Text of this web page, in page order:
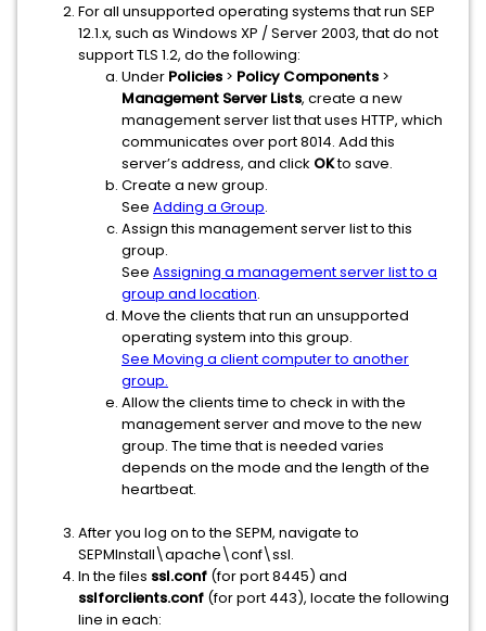
For all unsupported operating systems that run SEP
12.1.x, such as Windows XP / Server 2003, that do not
support TLS 1.2, do the following:
Under Policies > Policy Components >
Management Server Lists, create a new
management server list that uses HTTP, which
communicates over port 8014. Add this
server’s address, and click OKto save.
Create a new group.
See Adding a Group.
Assign this management server list to this
group.
See Assigning a management server list to a
group and location.
Move the clients that run an unsupported
operating system into this group.
See Moving a client computer to another
group.
Allow the clients time to check in with the
management server and move to the new
group. The time that is needed varies
depends on the mode and the length of the
heartbeat.
After you log on to the SEPM, navigate to
SEPMInstall\apache\conf\ssl.
In the files ssl.conf (for port 8445) and
sslforclients.conf (for port 443), locate the following
line in each: